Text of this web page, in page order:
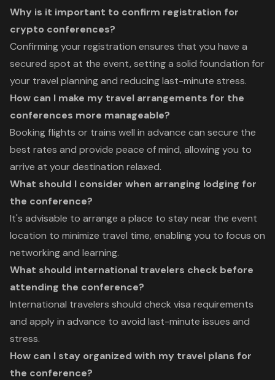
Why is it important to confirm registration for
crypto conferences?
Confirming your registration ensures that you have a
secured spot at the event, setting a solid foundation for
your travel planning and reducing last-minute stress.
How can I make my travel arrangements for the
conferences more manageable?
Booking flights or trains well in advance can secure the
best rates and provide peace of mind, allowing you to
arrive at your destination relaxed.
What should I consider when arranging lodging for
the conference?
It's advisable to arrange a place to stay near the event
location to minimize travel time, enabling you to focus on
networking and learning.
What should international travelers check before
attending the conference?
International travelers should check visa requirements
and apply in advance to avoid last-minute issues and
stress.
How can I stay organized with my travel plans for
the conference?